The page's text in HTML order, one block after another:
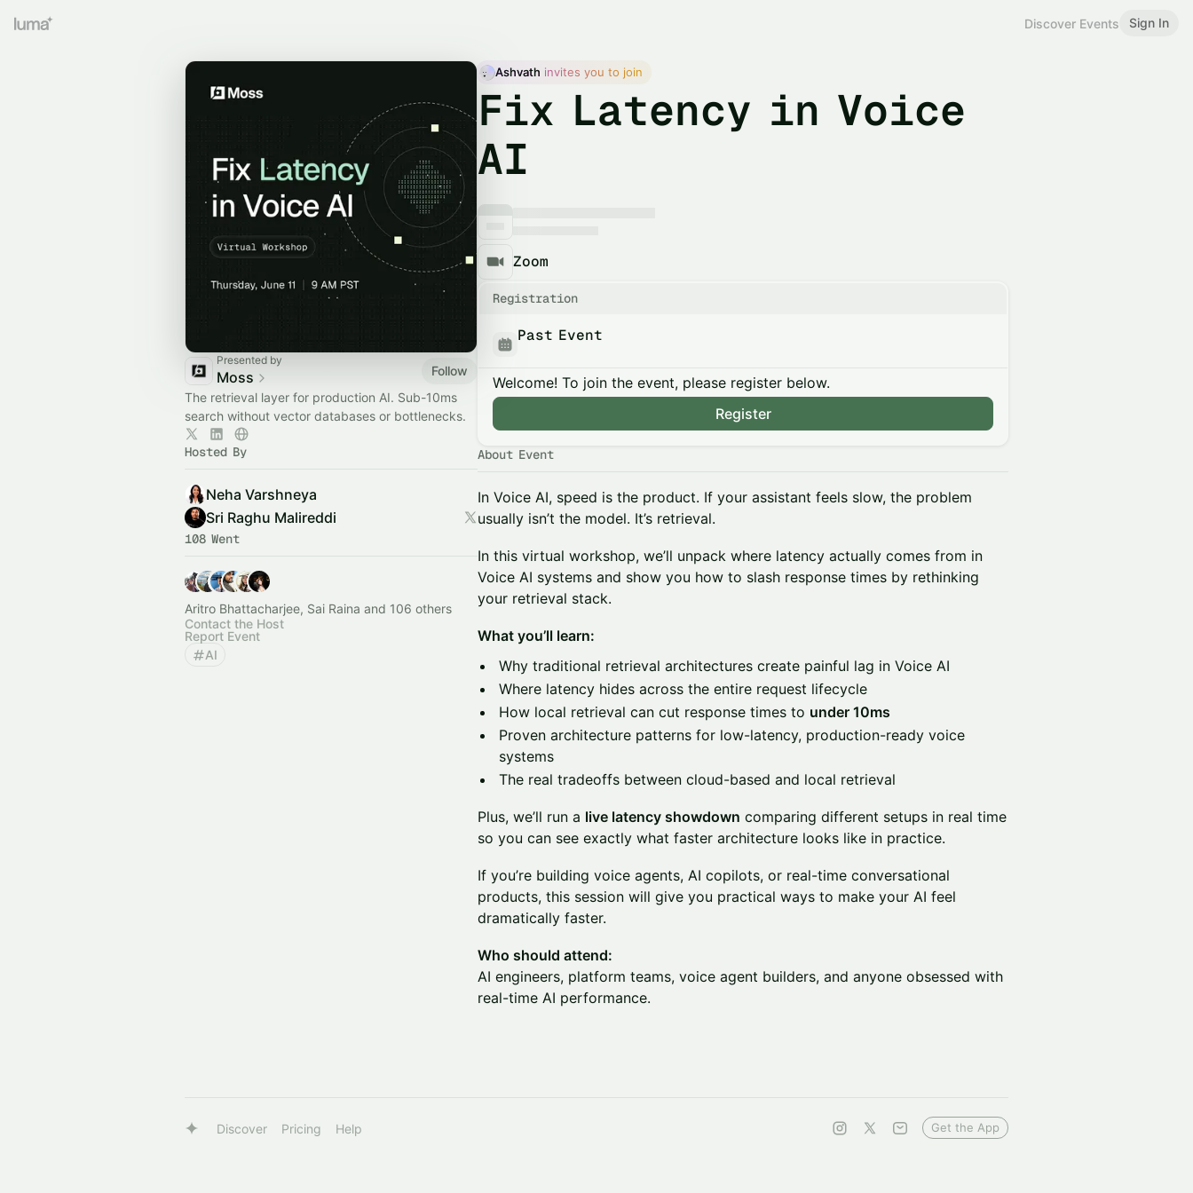
Discover Events Sign In
Presented by
Moss
Follow
The retrieval layer for production AI. Sub-10ms
search without vector databases or bottlenecks.
Hosted By
Neha Varshneya
Sri Raghu Malireddi
108 Went
Aritro Bhattacharjee, Sai Raina and 106 others
Contact the Host
Report Event
AI
Ashvath invites you to join
Fix Latency in Voice
AI
Zoom
Registration
Past Event
Welcome! To join the event, please register below.
Register
About Event
In Voice AI, speed is the product. If your assistant feels slow, the problem
usually isn’t the model. It’s retrieval.
In this virtual workshop, we’ll unpack where latency actually comes from in
Voice AI systems and show you how to slash response times by rethinking
your retrieval stack.
What you’ll learn:
Why traditional retrieval architectures create painful lag in Voice AI
Where latency hides across the entire request lifecycle
How local retrieval can cut response times to under 10ms
Proven architecture patterns for low-latency, production-ready voice
systems
The real tradeoffs between cloud-based and local retrieval
Plus, we’ll run a live latency showdown comparing different setups in real time
so you can see exactly what faster architecture looks like in practice.
If you’re building voice agents, AI copilots, or real-time conversational
products, this session will give you practical ways to make your AI feel
dramatically faster.
Who should attend:
AI engineers, platform teams, voice agent builders, and anyone obsessed with
real-time AI performance.
Discover Pricing Help Get the App